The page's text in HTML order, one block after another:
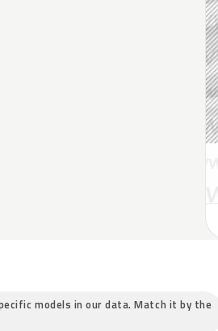
models in our data. Match it by the